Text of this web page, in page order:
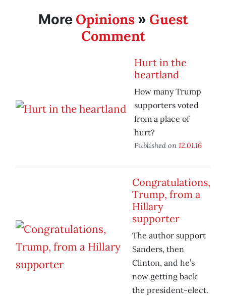
More Opinions» Guest
Comment
Hurt in the
heartland
How many Trump
supporters voted
from a place of
hurt?
Published on 12.01.16
Congratulations,
Trump, from a
Hillary
supporter
The author support
Sanders, then
Clinton, and he’s
now getting back
the president-elect.